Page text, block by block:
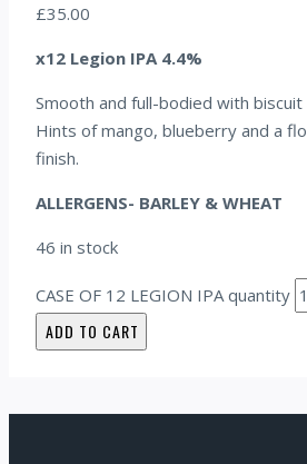
£35.00
x12 Legion IPA 4.4%
Smooth and full-bodied with biscuit
Hints of mango, blueberry and a
finish.
ALLERGENS- BARLEY & WHEAT
46 in stock
CASE OF 12 LEGION IPA quantity
ADD TO CART